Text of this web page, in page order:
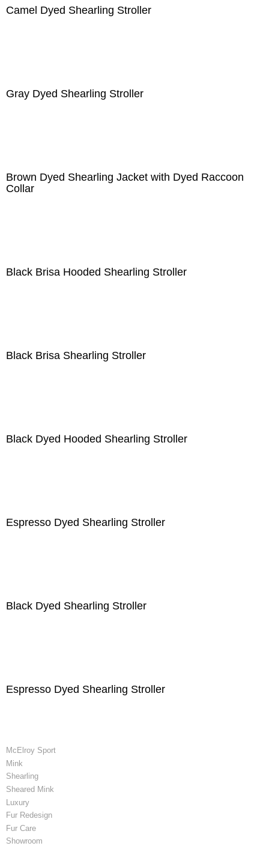
Camel Dyed Shearling Stroller
Gray Dyed Shearling Stroller
Brown Dyed Shearling Jacket with Dyed Raccoon
Collar
Black Brisa Hooded Shearling Stroller
Black Brisa Shearling Stroller
Black Dyed Hooded Shearling Stroller
Espresso Dyed Shearling Stroller
Black Dyed Shearling Stroller
Espresso Dyed Shearling Stroller
McElroy Sport
Mink
Shearling
Sheared Mink
Luxury
Fur Redesign
Fur Care
Showroom